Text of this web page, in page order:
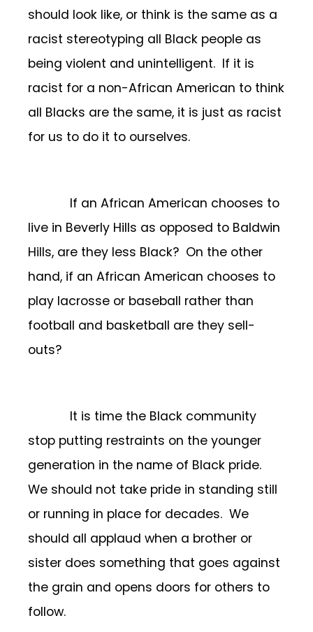
should look like, or think is the same as a
racist stereotyping all Black people as
being violent and unintelligent. If it is
racist for a non-African American to think
all Blacks are the same, it is just as racist
for us to do it to ourselves.
If an African American chooses to
live in Beverly Hills as opposed to Baldwin
Hills, are they less Black? On the other
hand, if an African American chooses to
play lacrosse or baseball rather than
football and basketball are they sell-
outs?
It is time the Black community
stop putting restraints on the younger
generation in the name of Black pride.
We should not take pride in standing still
or running in place for decades. We
should all applaud when a brother or
sister does something that goes against
the grain and opens doors for others to
follow.